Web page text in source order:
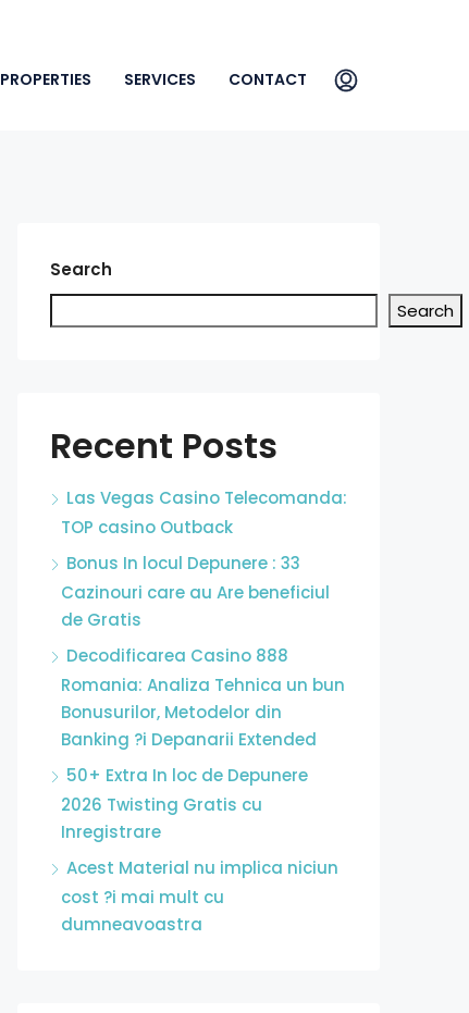
PROPERTIES SERVICES CONTACT
Search
Search
Recent Posts
Las Vegas Casino Telecomanda:
TOP casino Outback
Bonus In locul Depunere : 33
Cazinouri care au Are beneficiul
de Gratis
Decodificarea Casino 888
Romania: Analiza Tehnica un bun
Bonusurilor, Metodelor din
Banking ?i Depanarii Extended
50+ Extra In loc de Depunere
2026 Twisting Gratis cu
Inregistrare
Acest Material nu implica niciun
cost ?i mai mult cu
dumneavoastra